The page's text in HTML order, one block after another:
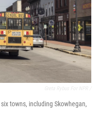
towns, including Skowhegan,